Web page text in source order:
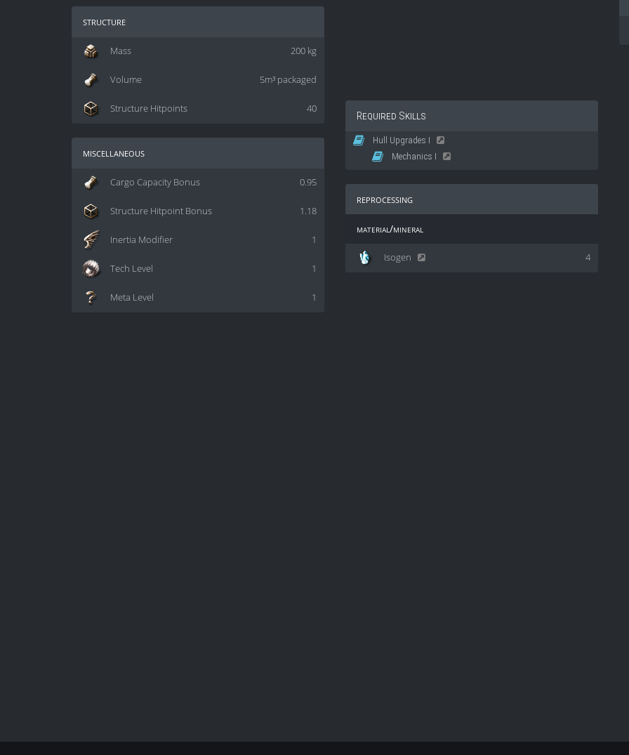
structure
200 kg
Mass
5m³ packaged
Volume
40
Structure Hitpoints
miscellaneous
0.95
Cargo Capacity Bonus
1.18
Structure Hitpoint Bonus
1
Inertia Modifier
1
Tech Level
1
Meta Level
Required Skills
Hull Upgrades I
Mechanics I
reprocessing
material/mineral
4
Isogen